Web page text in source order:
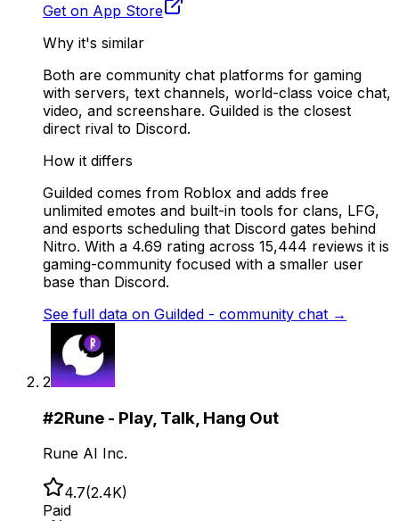
Get on App Store
Why it's similar
Both are community chat platforms for gaming
with servers, text channels, world-class voice chat,
video, and screenshare. Guilded is the closest
direct rival to Discord.
How it differs
Guilded comes from Roblox and adds free
unlimited emotes and built-in tools for clans, LFG,
and esports scheduling that Discord gates behind
Nitro. With a 4.69 rating across 15,444 reviews it is
gaming-community focused with a smaller user
base than Discord.
See full data on Guilded - community chat →
2
#2Rune - Play, Talk, Hang Out
Rune AI Inc.
4.7(2.4K)
Paid